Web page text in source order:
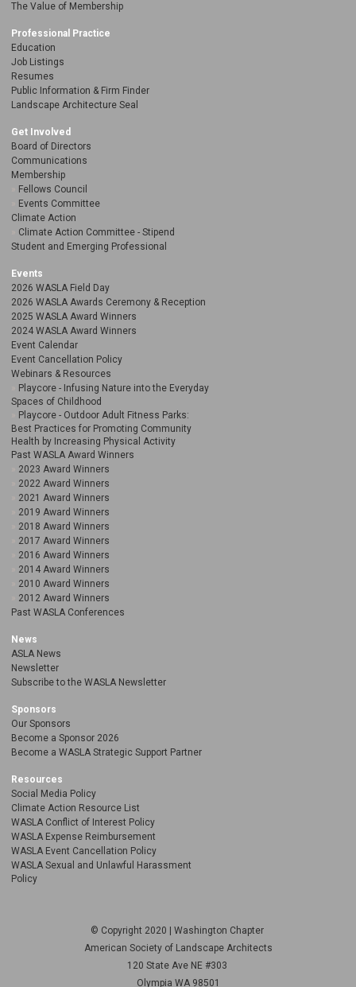
The Value of Membership
Professional Practice
Education
Job Listings
Resumes
Public Information & Firm Finder
Landscape Architecture Seal
Get Involved
Board of Directors
Communications
Membership
Fellows Council
Events Committee
Climate Action
Climate Action Committee - Stipend
Student and Emerging Professional
Events
2026 WASLA Field Day
2026 WASLA Awards Ceremony & Reception
2025 WASLA Award Winners
2024 WASLA Award Winners
Event Calendar
Event Cancellation Policy
Webinars & Resources
Playcore - Infusing Nature into the Everyday
Spaces of Childhood
Playcore - Outdoor Adult Fitness Parks:
Best Practices for Promoting Community
Health by Increasing Physical Activity
Past WASLA Award Winners
2023 Award Winners
2022 Award Winners
2021 Award Winners
2019 Award Winners
2018 Award Winners
2017 Award Winners
2016 Award Winners
2014 Award Winners
2010 Award Winners
2012 Award Winners
Past WASLA Conferences
News
ASLA News
Newsletter
Subscribe to the WASLA Newsletter
Sponsors
Our Sponsors
Become a Sponsor 2026
Become a WASLA Strategic Support Partner
Resources
Social Media Policy
Climate Action Resource List
WASLA Conflict of Interest Policy
WASLA Expense Reimbursement
WASLA Event Cancellation Policy
WASLA Sexual and Unlawful Harassment
Policy
© Copyright 2020 | Washington Chapter
American Society of Landscape Architects
120 State Ave NE #303
Olympia WA 98501